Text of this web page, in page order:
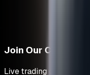
Join Our Community
Live trading discussions